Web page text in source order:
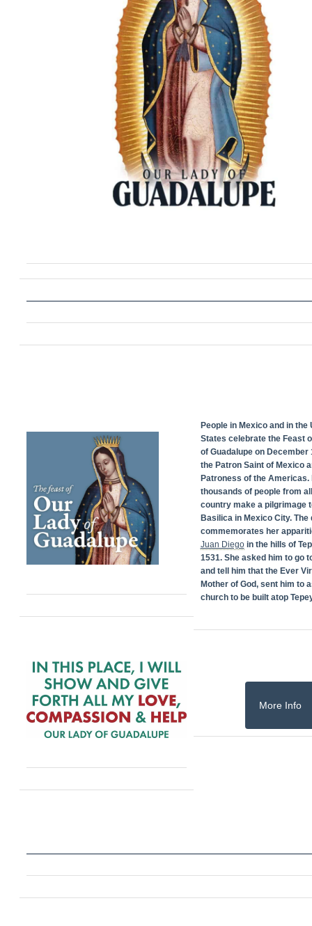
People in Mexico and in the
States celebrate the Feast
of Guadalupe on December
the Patron Saint of Mexico
Patroness of the Americas.
thousands of people from
country make a pilgrimage
Basilica in Mexico City. The
commemorates her
Juan Diegoin the hills of
1531. She asked him to go
and tell him that the Ever
Mother of God, sent him to
church to be built atop
More Info